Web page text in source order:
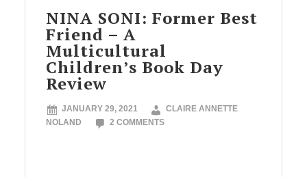
NINA SONI: Former Best
Friend – A
Multicultural
Children’s Book Day
Review
JANUARY 29, 2021
CLAIRE ANNETTE
NOLAND
2 COMMENTS